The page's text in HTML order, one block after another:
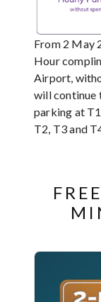
From 2 May
Hour
Airport,
will continue
parking at
T2, T3 and